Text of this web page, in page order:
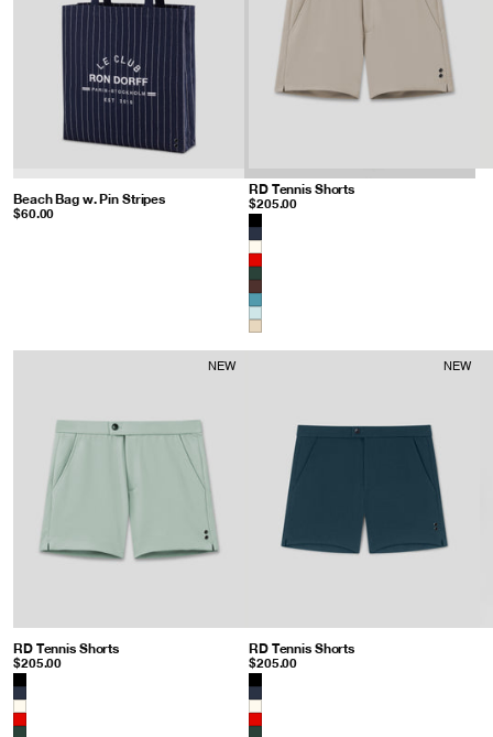
Beach Bag w. Pin Stripes
$60.00
RD Tennis Shorts
$205.00
Color
NEW
RD Tennis Shorts
$205.00
Color
NEW
RD Tennis Shorts
$205.00
Color